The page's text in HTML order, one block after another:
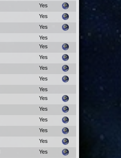
Yes
Yes
Yes
Yes
Yes
Yes
Yes
Yes
Yes
Yes
Yes
Yes
Yes
Yes
Yes